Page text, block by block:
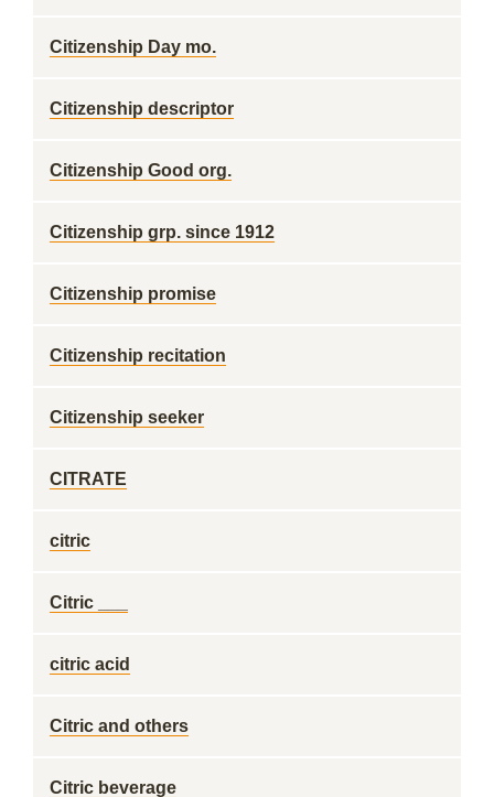
Citizenship Day mo.
Citizenship descriptor
Citizenship Good org.
Citizenship grp. since 1912
Citizenship promise
Citizenship recitation
Citizenship seeker
CITRATE
citric
Citric ___
citric acid
Citric and others
Citric beverage